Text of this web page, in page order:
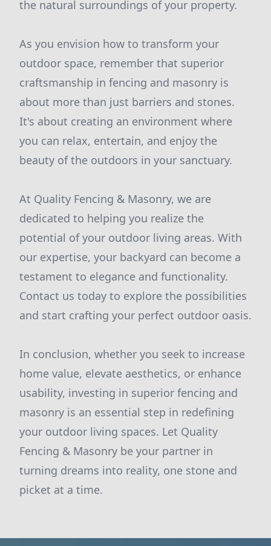
the natural surroundings of your property.
As you envision how to transform your
outdoor space, remember that superior
craftsmanship in fencing and masonry is
about more than just barriers and stones.
It's about creating an environment where
you can relax, entertain, and enjoy the
beauty of the outdoors in your sanctuary.
At Quality Fencing & Masonry, we are
dedicated to helping you realize the
potential of your outdoor living areas. With
our expertise, your backyard can become a
testament to elegance and functionality.
Contact us today to explore the possibilities
and start crafting your perfect outdoor oasis.
In conclusion, whether you seek to increase
home value, elevate aesthetics, or enhance
usability, investing in superior fencing and
masonry is an essential step in redefining
your outdoor living spaces. Let Quality
Fencing & Masonry be your partner in
turning dreams into reality, one stone and
picket at a time.